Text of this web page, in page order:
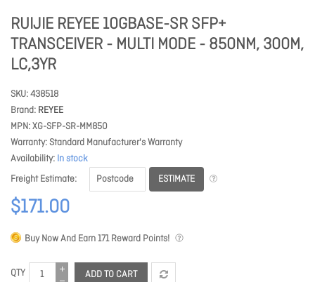
RUIJIE REYEE 10GBASE-SR SFP+
TRANSCEIVER - MULTI MODE - 850NM, 300M,
LC,3YR
SKU 438518
Brand REYEE
MPN XG-SFP-SR-MM850
Warranty Standard Manufacturer's Warranty
Availability In stock
Freight Estimate
ESTIMATE
$171.00
Buy Now And Earn171Reward Points!
QTY ADD TO CART